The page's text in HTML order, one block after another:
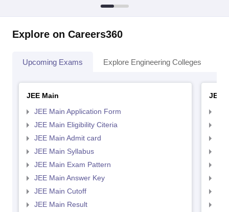
Explore on Careers360
Upcoming Exams Explore Engineering Colleges
JEE Main
JEE Main Application Form
JEE Main Eligibility Citeria
JEE Main Admit card
JEE Main Syllabus
JEE Main Exam Pattern
JEE Main Answer Key
JEE Main Cutoff
JEE Main Result
JEE